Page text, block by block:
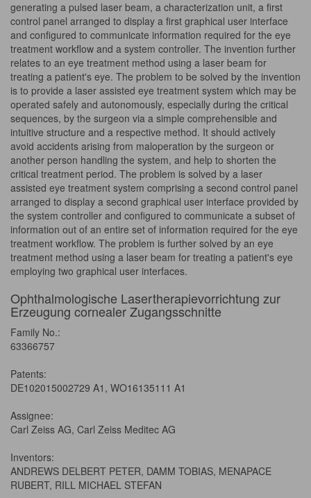
generating a pulsed laser beam, a characterization unit, a first
control panel arranged to display a first graphical user interface
and configured to communicate information required for the eye
treatment workflow and a system controller. The invention further
relates to an eye treatment method using a laser beam for
treating a patient's eye. The problem to be solved by the invention
is to provide a laser assisted eye treatment system which may be
operated safely and autonomously, especially during the critical
sequences, by the surgeon via a simple comprehensible and
intuitive structure and a respective method. It should actively
avoid accidents arising from maloperation by the surgeon or
another person handling the system, and help to shorten the
critical treatment period. The problem is solved by a laser
assisted eye treatment system comprising a second control panel
arranged to display a second graphical user interface provided by
the system controller and configured to communicate a subset of
information out of an entire set of information required for the eye
treatment workflow. The problem is further solved by an eye
treatment method using a laser beam for treating a patient's eye
employing two graphical user interfaces.
Ophthalmologische Lasertherapievorrichtung zur
Erzeugung cornealer Zugangsschnitte
Family No.:
63366757
Patents:
DE102015002729 A1, WO16135111 A1
Assignee:
Carl Zeiss AG, Carl Zeiss Meditec AG
Inventors:
ANDREWS DELBERT PETER, DAMM TOBIAS, MENAPACE
RUBERT, RILL MICHAEL STEFAN